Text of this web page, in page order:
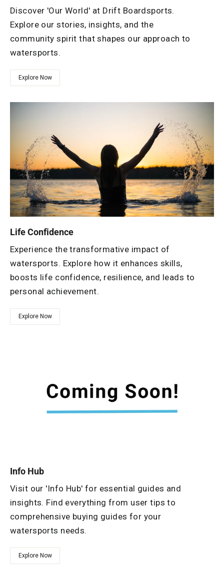
Discover 'Our World' at Drift Boardsports.
Explore our stories, insights, and the
community spirit that shapes our approach to
watersports.
Explore Now
Life Confidence
Experience the transformative impact of
watersports. Explore how it enhances skills,
boosts life confidence, resilience, and leads to
personal achievement.
Explore Now
Info Hub
Visit our 'Info Hub' for essential guides and
insights. Find everything from user tips to
comprehensive buying guides for your
watersports needs.
Explore Now